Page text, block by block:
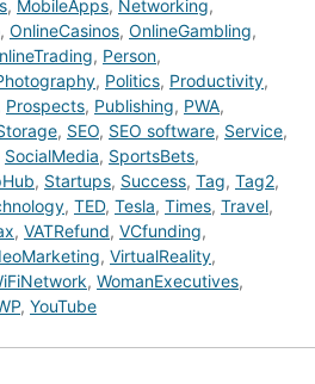
, MobileApps, Networking,
, OnlineCasinos, OnlineGambling,
, Person,
, Politics, Productivity,
Prospects, Publishing, PWA,
, SEO, SEO software, Service,
SocialMedia, SportsBets,
, Startups, Success, Tag, Tag2,
, TED, Tesla, Times, Travel,
, VATRefund, VCfunding,
, VirtualReality,
, WomanExecutives,
, YouTube